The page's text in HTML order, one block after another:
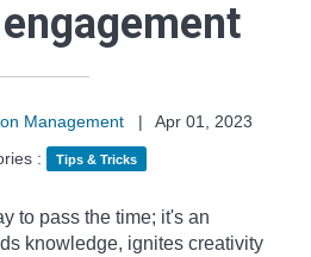
Management |
Apr 01, 2023
:
Tips & Tricks
to pass the time; it's an
knowledge, ignites creativity